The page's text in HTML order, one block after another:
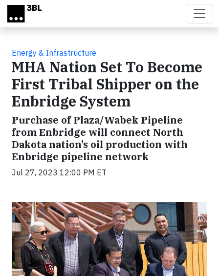
Skip to main content
Energy & Infrastructure
MHA Nation Set To Become
First Tribal Shipper on the
Enbridge System
Purchase of Plaza/Wabek Pipeline
from Enbridge will connect North
Dakota nation’s oil production with
Enbridge pipeline network
Jul 27, 2023 12:00 PM ET